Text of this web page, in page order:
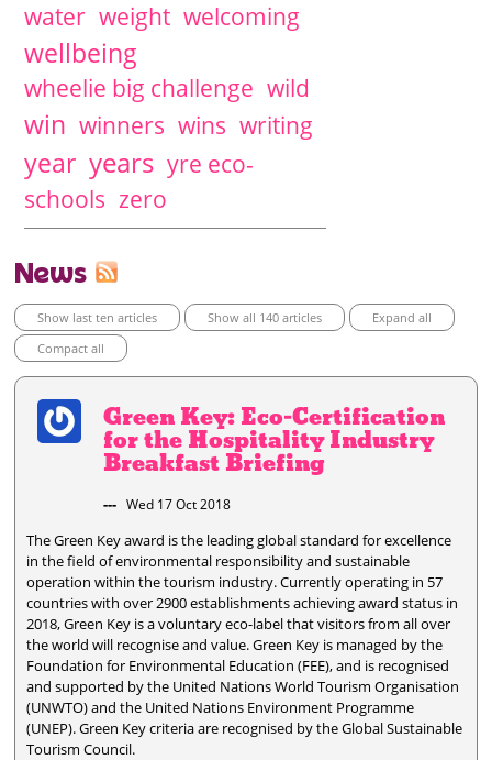
water weight welcoming
wellbeing
wheelie big challenge wild
win winners wins writing
year years yre eco-
schools zero
News
Show last ten articles Show all 140 articles
Expand all
Compact all
Green Key: Eco-Certification
for the Hospitality Industry
Breakfast Briefing
--- Wed 17 Oct 2018
The Green Key award is the leading global standard for excellence
in the field of environmental responsibility and sustainable
operation within the tourism industry. Currently operating in 57
countries with over 2900 establishments achieving award status in
2018, Green Key is a voluntary eco-label that visitors from all over
the world will recognise and value. Green Key is managed by the
Foundation for Environmental Education (FEE), and is recognised
and supported by the United Nations World Tourism Organisation
(UNWTO) and the United Nations Environment Programme
(UNEP). Green Key criteria are recognised by the Global Sustainable
Tourism Council.